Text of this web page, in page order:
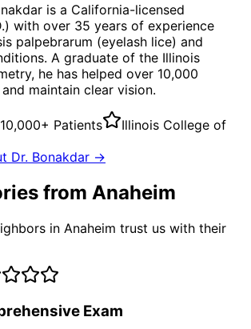
is a California-licensed
with over 35 years of experience
palpebrarum (eyelash lice) and
A graduate of the Illinois
he has helped over 10,000
maintain clear vision.
10,000+ Patients
Illinois College of
Dr. Bonakdar →
from Anaheim
in Anaheim trust us with their
Exam